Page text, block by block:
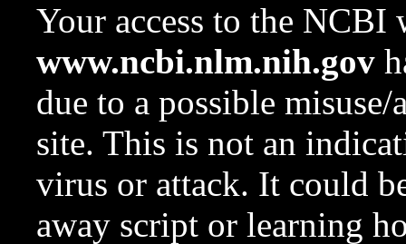
Your access to the NCBI
www.ncbi.nlm.nih.gov
due to a possible
site. This is not an
virus or attack. It could
away script or learning